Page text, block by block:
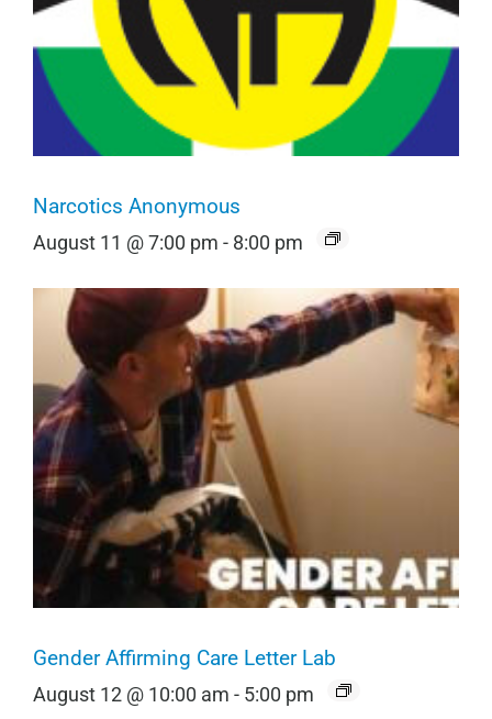
Narcotics Anonymous
August 11 @ 7:00 pm - 8:00 pm
Gender Affirming Care Letter Lab
August 12 @ 10:00 am - 5:00 pm